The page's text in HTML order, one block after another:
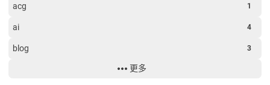
acg 1
ai 4
blog 3
更多